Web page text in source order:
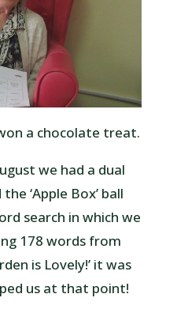
a chocolate treat.
we had a dual
‘Apple Box’ ball
search in which we
178 words from
is Lovely!’ it was
us at that point!